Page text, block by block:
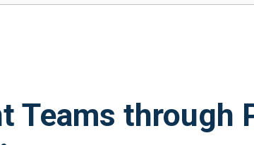
Teams through